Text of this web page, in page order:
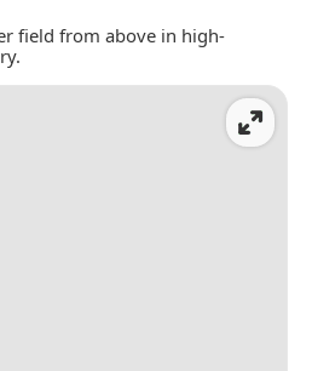
field from above in high-